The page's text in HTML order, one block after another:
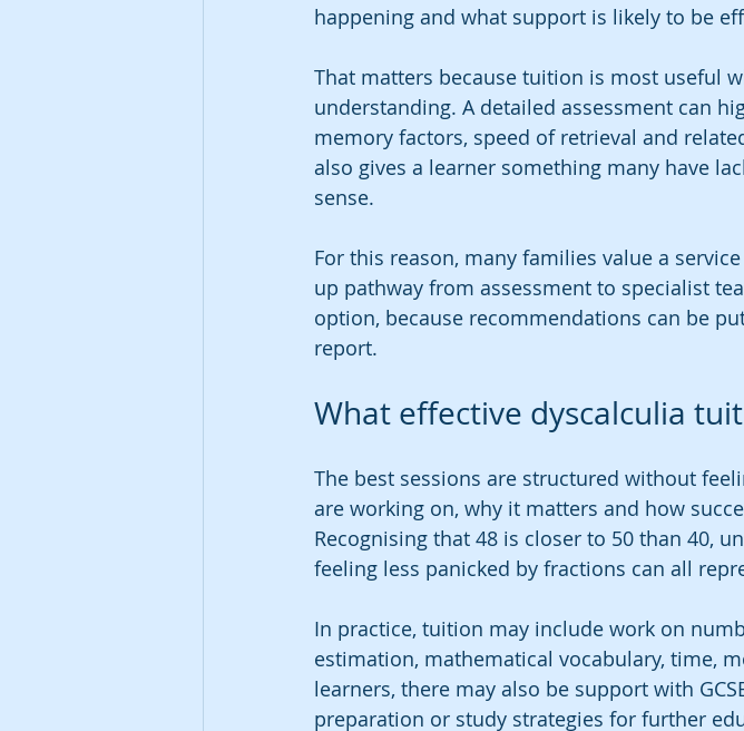
happening and what support is likely to be
That matters because tuition is most useful
understanding. A detailed assessment can
memory factors, speed of retrieval and
also gives a learner something many have
sense.
For this reason, many families value a
up pathway from assessment to specialist
option, because recommendations can be
report.
What effective dyscalculia
The best sessions are structured without
are working on, why it matters and how
Recognising that 48 is closer to 50 than 40,
feeling less panicked by fractions can all
In practice, tuition may include work on
estimation, mathematical vocabulary, time,
learners, there may also be support with
preparation or study strategies for further